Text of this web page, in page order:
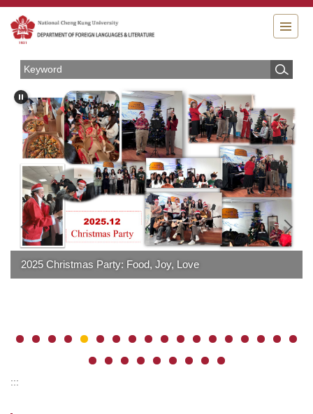
Jump
to
the
content
2025 Christmas Party: Food, Joy, Love
:::